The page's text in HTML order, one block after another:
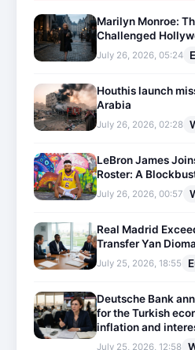
Marilyn Monroe:
Challenged
July 26, 2026, 05:24
Houthis launch
Arabia
July 26, 2026, 02:28
LeBron James
Roster: A
July 26, 2026, 00:57
Real Madrid
Transfer Yan
July 25, 2026, 18:55
Deutsche Bank
for the Turkish
inflation and
July 25, 2026, 12:58